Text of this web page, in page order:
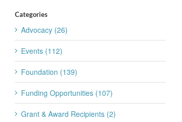
SRSF Expert
Summit
August 4th, 2026
SRSF Industry
Scientific
Update
Categories
Advocacy (26)
Events (112)
Foundation (139)
Funding Opportunities (107)
Grant & Award Recipients (2)